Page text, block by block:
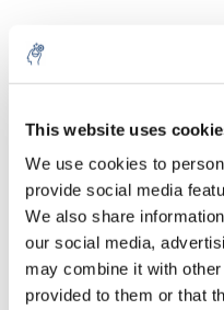
This website uses
We use cookies to
provide social media
We also share
our social media,
may combine it with
provided to them or that
Aantal
1 Stuk
Toevoegen